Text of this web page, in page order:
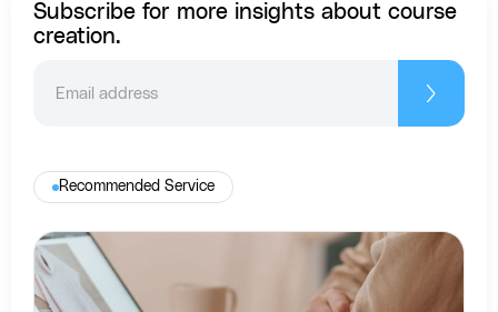
Subscribe for more insights about course
creation.
Recommended Service